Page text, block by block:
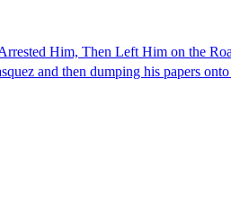
Him, Then Left Him on the
and then dumping his papers